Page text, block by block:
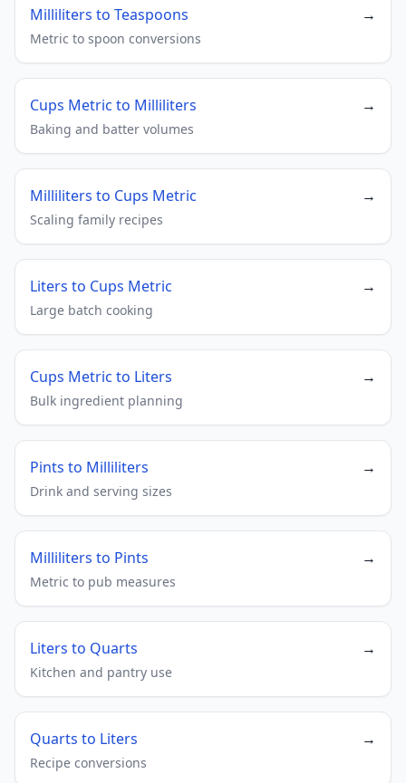
Milliliters to Teaspoons →
Metric to spoon conversions
Cups Metric to Milliliters →
Baking and batter volumes
Milliliters to Cups Metric →
Scaling family recipes
Liters to Cups Metric →
Large batch cooking
Cups Metric to Liters →
Bulk ingredient planning
Pints to Milliliters →
Drink and serving sizes
Milliliters to Pints →
Metric to pub measures
Liters to Quarts →
Kitchen and pantry use
Quarts to Liters →
Recipe conversions